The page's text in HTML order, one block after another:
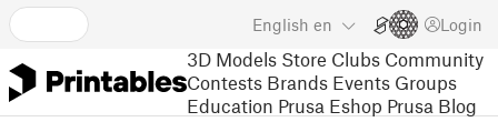
English en Login
3D Models Store Clubs Community
Contests Brands Events Groups
Education Prusa Eshop Prusa Blog